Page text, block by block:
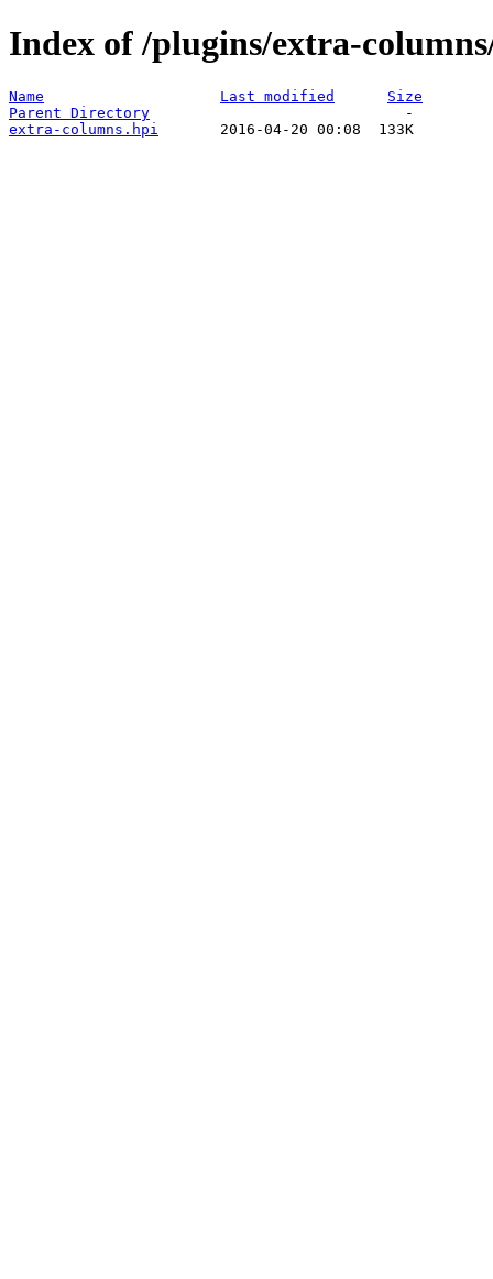
Index of /plugins/extra-
Name Last modified
Size
Parent Directory
extra-columns.hpi